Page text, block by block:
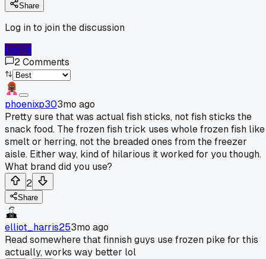
Share
Log in to join the discussion
Log In
2Comments
phoenixp303mo ago
Pretty sure that was actual fish sticks, not fish sticks the
snack food. The frozen fish trick uses whole frozen fish like
smelt or herring, not the breaded ones from the freezer
aisle. Either way, kind of hilarious it worked for you though.
What brand did you use?
2
Share
elliot_harris253mo ago
Read somewhere that finnish guys use frozen pike for this
actually, works way better lol